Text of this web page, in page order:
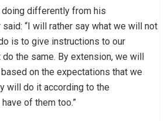
doing differently from his
“I will rather say what we will not
is to give instructions to our
the same. By extension, we will
on the expectations that we
will do it according to the
of them too.”